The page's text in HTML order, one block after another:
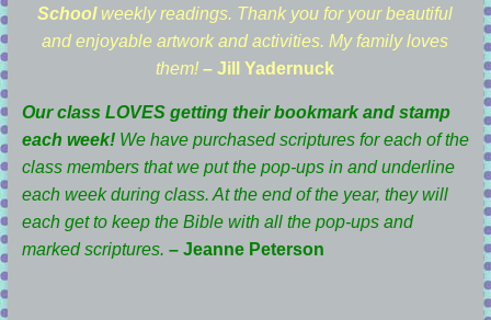
School weekly readings. Thank you for your beautiful
and enjoyable artwork and activities. My family loves
them!– Jill Yadernuck
Our class LOVES getting their bookmark and stamp
each week!We have purchased scriptures for each of the
class members that we put the pop-ups in and underline
each week during class. At the end of the year, they will
each get to keep the Bible with all the pop-ups and
marked scriptures. – Jeanne Peterson